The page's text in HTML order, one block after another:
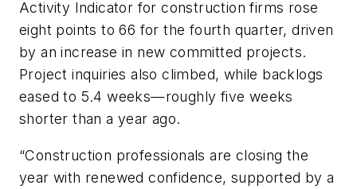
Activity Indicator for construction firms rose
eight points to 66 for the fourth quarter, driven
by an increase in new committed projects.
Project inquiries also climbed, while backlogs
eased to 5.4 weeks—roughly five weeks
shorter than a year ago.
“Construction professionals are closing the
year with renewed confidence, supported by a